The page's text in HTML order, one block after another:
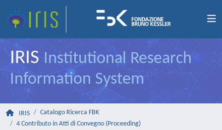
IRIS Institutional Research
Information System
IRIS
Catalogo Ricerca FBK
4 Contributo in Atti di Convegno (Proceeding)